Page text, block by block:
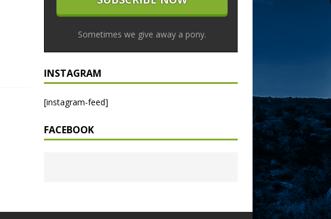
Sometimes we give away a pony.
INSTAGRAM
[instagram-feed]
FACEBOOK